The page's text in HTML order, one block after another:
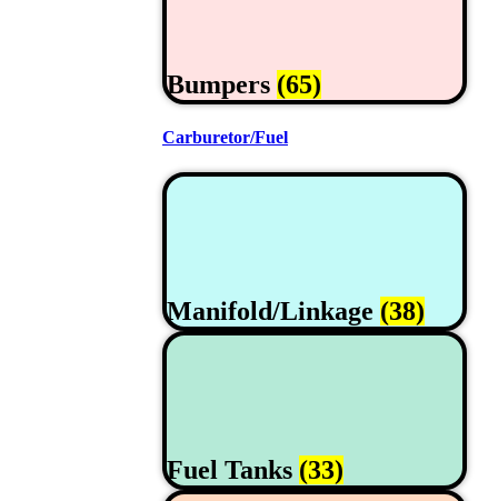
Bumpers (65)
Carburetor/Fuel
Manifold/Linkage (38)
Fuel Tanks (33)